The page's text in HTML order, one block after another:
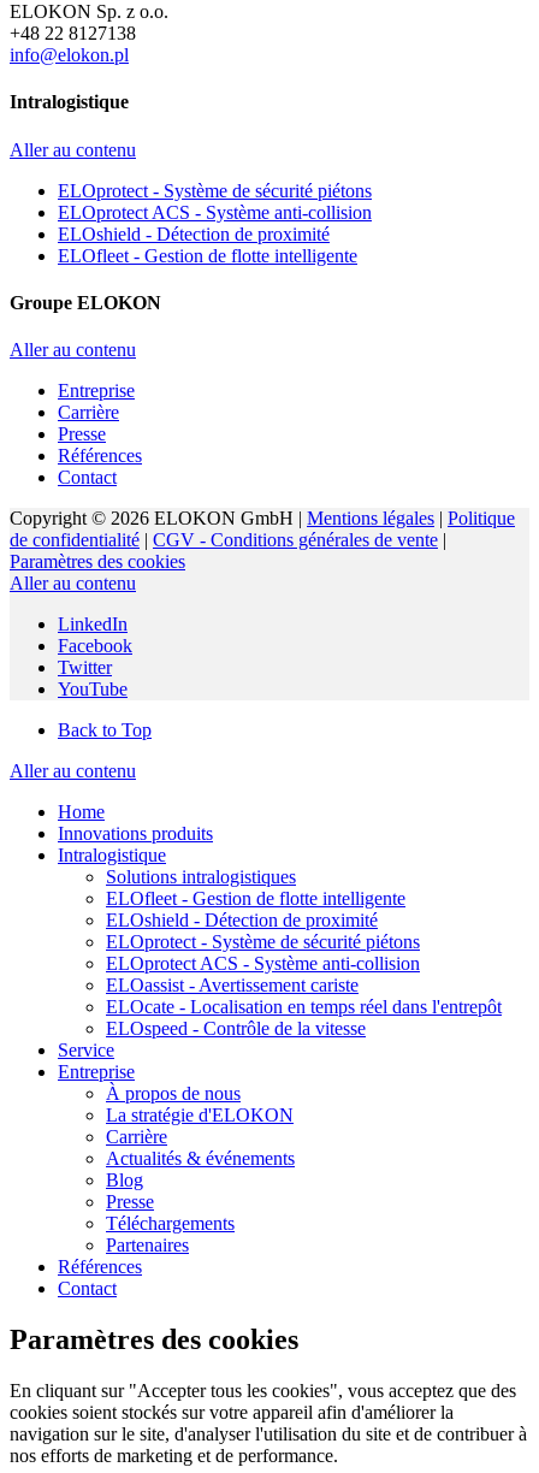
ELOKON Sp. z o.o.
+48 22 8127138
info@elokon.pl
Intralogistique
Aller au contenu
ELOprotect - Système de sécurité piétons
ELOprotect ACS - Système anti-collision
ELOshield - Détection de proximité
ELOfleet - Gestion de flotte intelligente
Groupe ELOKON
Aller au contenu
Entreprise
Carrière
Presse
Références
Contact
Copyright © 2026 ELOKON GmbH | Mentions légales | Politique
de confidentialité | CGV - Conditions générales de vente |
Paramètres des cookies
Aller au contenu
LinkedIn
Facebook
Twitter
YouTube
Back to Top
Aller au contenu
Home
Innovations produits
Intralogistique
Solutions intralogistiques
ELOfleet - Gestion de flotte intelligente
ELOshield - Détection de proximité
ELOprotect - Système de sécurité piétons
ELOprotect ACS - Système anti-collision
ELOassist - Avertissement cariste
ELOcate - Localisation en temps réel dans l'entrepôt
ELOspeed - Contrôle de la vitesse
Service
Entreprise
À propos de nous
La stratégie d'ELOKON
Carrière
Actualités & événements
Blog
Presse
Téléchargements
Partenaires
Références
Contact
Paramètres des cookies
En cliquant sur "Accepter tous les cookies", vous acceptez que des
cookies soient stockés sur votre appareil afin d'améliorer la
navigation sur le site, d'analyser l'utilisation du site et de contribuer à
nos efforts de marketing et de performance.